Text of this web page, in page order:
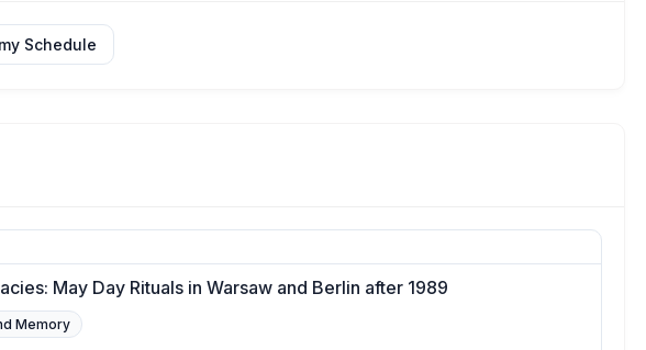
Schedule
May Day Rituals in Warsaw and Berlin after 1989
Memory